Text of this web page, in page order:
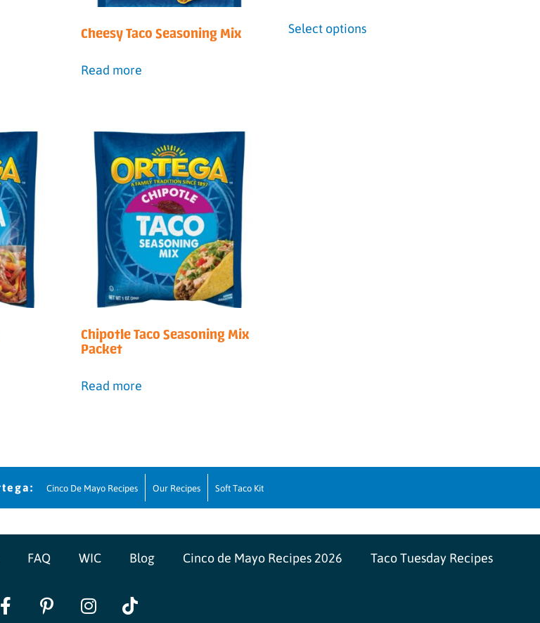
Cheesy Taco Seasoning Mix
Read more
Select options
Chipotle Taco Seasoning Mix
Packet
Read more
Cinco De Mayo Recipes Our Recipes Soft Taco Kit
FAQ WIC Blog Cinco de Mayo Recipes 2026 Taco Tuesday Recipes